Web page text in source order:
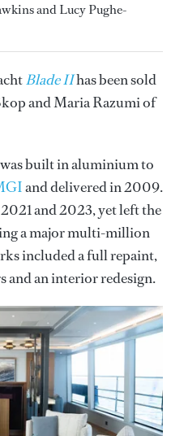
and Lucy Pughe-
Blade IIhas been sold
and Maria Razumi of
built in aluminium to
and delivered in 2009.
and 2023, yet left the
a major multi-million
included a full repaint,
and an interior redesign.